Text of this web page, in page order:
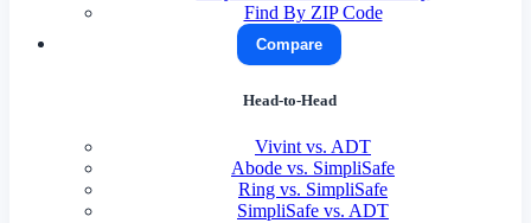
Find By ZIP Code
Compare
Head-to-Head
Vivint vs. ADT
Abode vs. SimpliSafe
Ring vs. SimpliSafe
SimpliSafe vs. ADT